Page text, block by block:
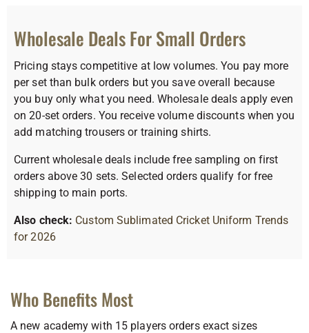
Wholesale Deals For Small Orders
Pricing stays competitive at low volumes. You pay more
per set than bulk orders but you save overall because
you buy only what you need. Wholesale deals apply even
on 20-set orders. You receive volume discounts when you
add matching trousers or training shirts.
Current wholesale deals include free sampling on first
orders above 30 sets. Selected orders qualify for free
shipping to main ports.
Also check: Custom Sublimated Cricket Uniform Trends
for 2026
Who Benefits Most
A new academy with 15 players orders exact sizes